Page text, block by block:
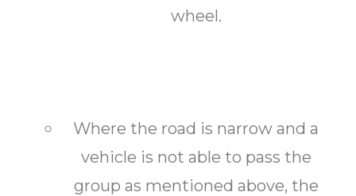
wheel.
Where the road is narrow and a
vehicle is not able to pass the
group as mentioned above, the